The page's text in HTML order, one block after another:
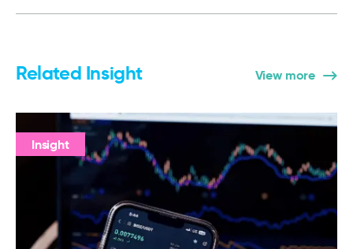
Related Insight View more
Insight